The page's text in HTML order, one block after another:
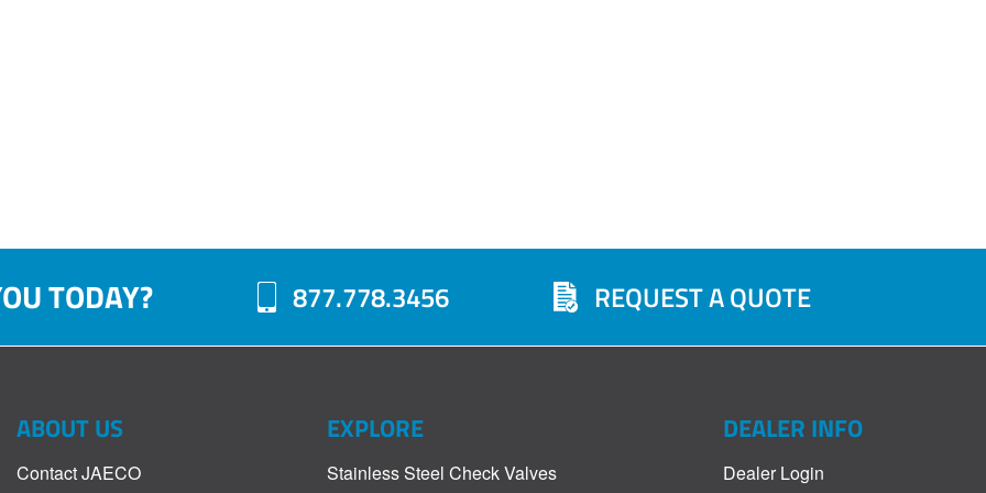
TODAY? 877.778.3456 REQUEST A QUOTE
ABOUT US
Contact JAECO
EXPLORE
Stainless Steel Check Valves
DEALER INFO
Dealer Login